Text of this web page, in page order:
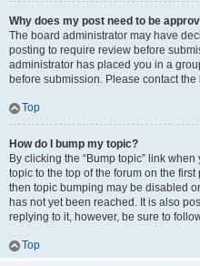
Why does my post need to be
The board administrator may have
posting to require review before
administrator has placed you in a
before submission. Please contact
Top
How do I bump my topic?
By clicking the “Bump topic” link
topic to the top of the forum on the
then topic bumping may be disabled
has not yet been reached. It is also
replying to it, however, be sure to
Top